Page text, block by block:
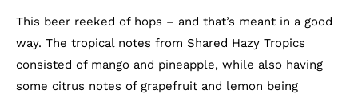
This beer reeked of hops – and that’s meant in a good
way. The tropical notes from Shared Hazy Tropics
consisted of mango and pineapple, while also having
some citrus notes of grapefruit and lemon being